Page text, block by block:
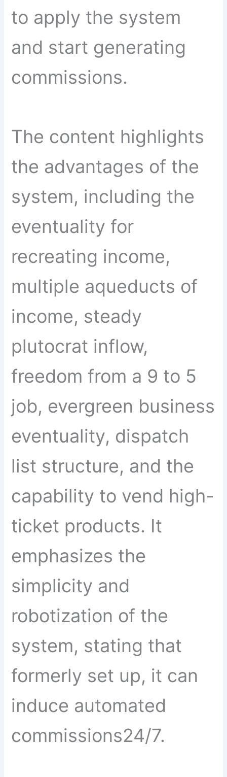
to apply the system
and start generating
commissions.
The content highlights
the advantages of the
system, including the
eventuality for
recreating income,
multiple aqueducts of
income, steady
plutocrat inflow,
freedom from a 9 to 5
job, evergreen business
eventuality, dispatch
list structure, and the
capability to vend high-
ticket products. It
emphasizes the
simplicity and
robotization of the
system, stating that
formerly set up, it can
induce automated
commissions24/7.